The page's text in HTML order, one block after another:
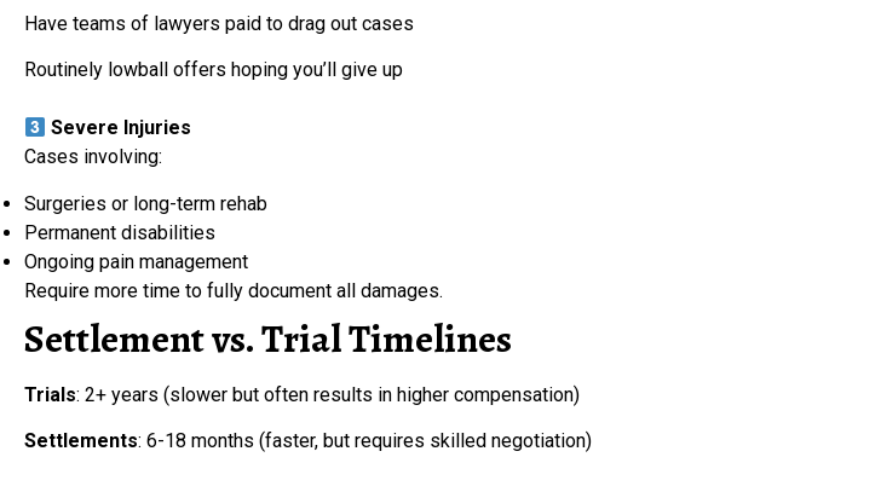
Have teams of lawyers paid to drag out cases
Routinely lowball offers hoping you’ll give up
Severe Injuries
Cases involving:
Surgeries or long-term rehab
Permanent disabilities
Ongoing pain management
Require more time to fully document all damages.
Settlement vs. Trial Timelines
Trials: 2+ years (slower but often results in higher compensation)
Settlements: 6-18 months (faster, but requires skilled negotiation)